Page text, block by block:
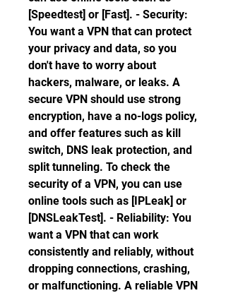
[Speedtest] or [Fast]. - Security:
You want a VPN that can protect
your privacy and data, so you
don't have to worry about
hackers, malware, or leaks. A
secure VPN should use strong
encryption, have a no-logs policy,
and offer features such as kill
switch, DNS leak protection, and
split tunneling. To check the
security of a VPN, you can use
online tools such as [IPLeak] or
[DNSLeakTest]. - Reliability: You
want a VPN that can work
consistently and reliably, without
dropping connections, crashing,
or malfunctioning. A reliable VPN